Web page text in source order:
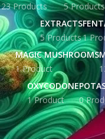
23 Products
5 Products
EXTRACTS
5 Products1
MAGIC MUSHROOMS
1 Product
OXYCODONE
1 Product
0